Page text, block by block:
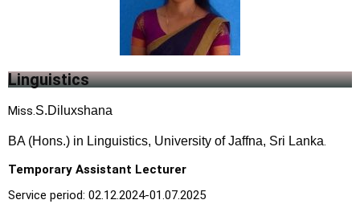
Linguistics
Miss.S.Diluxshana
BA (Hons.) in Linguistics, University of Jaffna, Sri Lanka.
Temporary Assistant Lecturer
Service period: 02.12.2024-01.07.2025